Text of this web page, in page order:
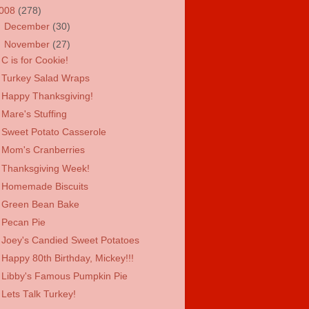
(278)
December (30)
November (27)
C is for Cookie!
Turkey Salad Wraps
Happy Thanksgiving!
Mare's Stuffing
Sweet Potato Casserole
Mom's Cranberries
Thanksgiving Week!
Homemade Biscuits
Green Bean Bake
Pecan Pie
Joey's Candied Sweet Potatoes
Happy 80th Birthday, Mickey!!!
Libby's Famous Pumpkin Pie
Lets Talk Turkey!